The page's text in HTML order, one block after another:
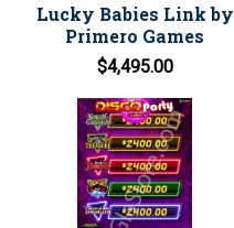
Lucky Babies Link by
Primero Games
$4,495.00